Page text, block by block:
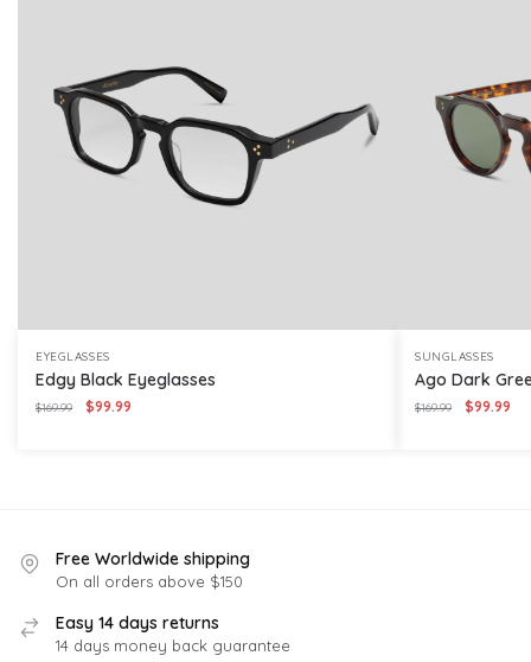
EYEGLASSES
Edgy Black Eyeglasses
$169.99
Original
$99.99
SUNGLASSES
Ago Dark
$169.99
Original
$99.99
Free Worldwide shipping
On all orders above $150
Easy 14 days returns
14 days money back guarantee